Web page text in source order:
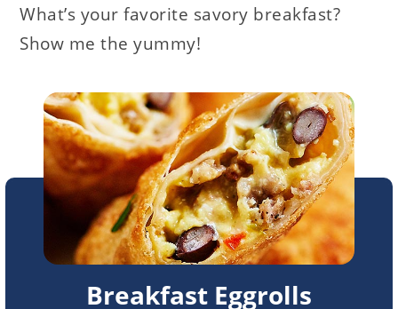
What’s your favorite savory breakfast?
Show me the yummy!
Breakfast Eggrolls